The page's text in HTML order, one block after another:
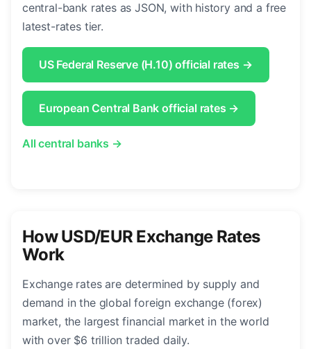
central-bank rates as JSON, with history and a free
latest-rates tier.
US Federal Reserve (H.10) official rates →
European Central Bank official rates →
All central banks →
How USD/EUR Exchange Rates
Work
Exchange rates are determined by supply and
demand in the global foreign exchange (forex)
market, the largest financial market in the world
with over $6 trillion traded daily.